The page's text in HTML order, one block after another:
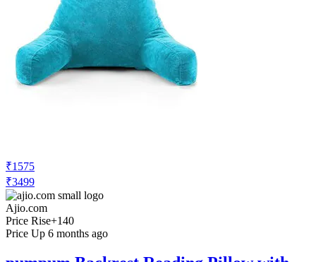
₹1575
₹3499
Ajio.com
Price Rise+140
Price Up 6 months ago